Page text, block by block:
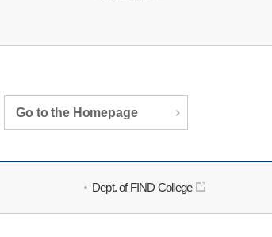
Go to the Homepage
Dept. of FIND College